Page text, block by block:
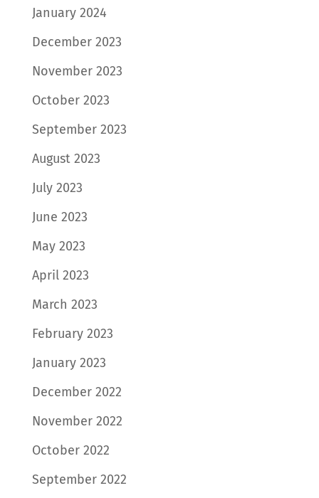
January 2024
December 2023
November 2023
October 2023
September 2023
August 2023
July 2023
June 2023
May 2023
April 2023
March 2023
February 2023
January 2023
December 2022
November 2022
October 2022
September 2022